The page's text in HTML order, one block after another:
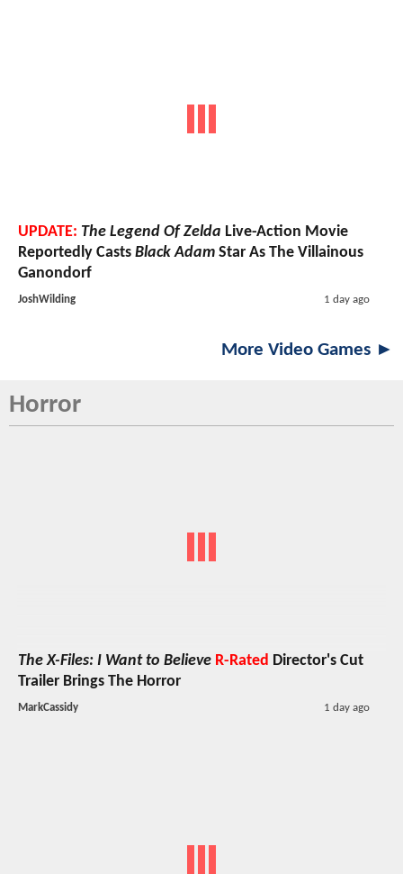
UPDATE: The Legend Of Zelda Live-Action Movie
Reportedly Casts Black Adam Star As The Villainous
Ganondorf
JoshWilding 1 day ago
More Video Games ►
Horror
The X-Files: I Want to Believe R-Rated Director's Cut
Trailer Brings The Horror
MarkCassidy 1 day ago